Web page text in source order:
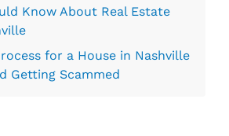
Know About Real Estate
for a House in Nashville
Getting Scammed